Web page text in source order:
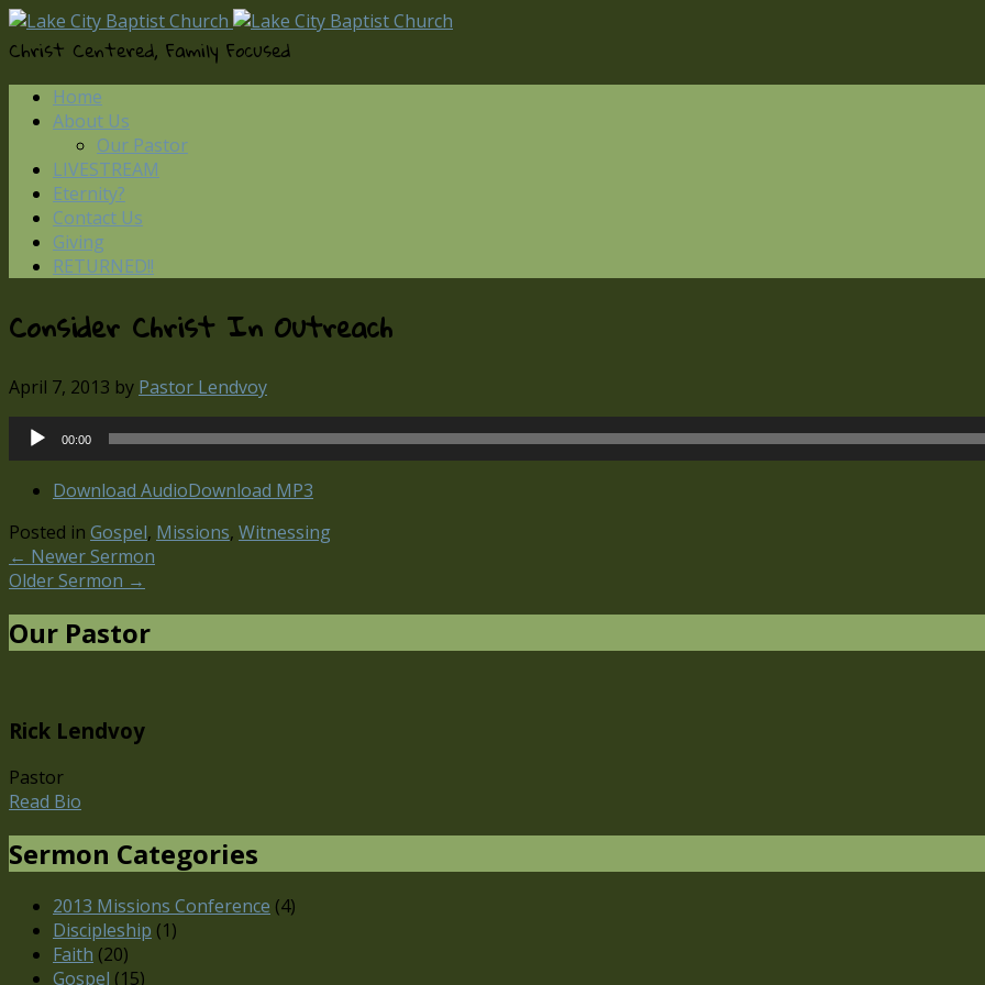
Christ Centered, Family Focused
Home
About Us
Our Pastor
LIVESTREAM
Eternity?
Contact Us
Giving
RETURNED!!
Consider Christ In Outreach
April 7, 2013 by Pastor Lendvoy
Audio
Player
00:00
Download AudioDownload MP3
Posted in Gospel, Missions, Witnessing
← Newer Sermon
Older Sermon →
Our Pastor
Rick Lendvoy
Pastor
Read Bio
Sermon Categories
2013 Missions Conference (4)
Discipleship (1)
Faith (20)
Gospel (15)